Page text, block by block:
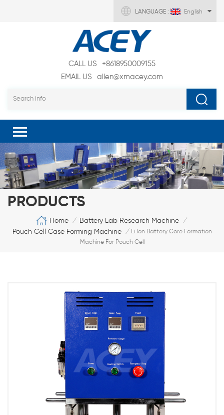
LANGUAGE : English
CALL US
+8618950009155
EMAIL US
allen@xmacey.com
PRODUCTS
Home / Battery Lab Research Machine /
Pouch Cell Case Forming Machine / Li Ion Battery Core Formation
Machine For Pouch Cell